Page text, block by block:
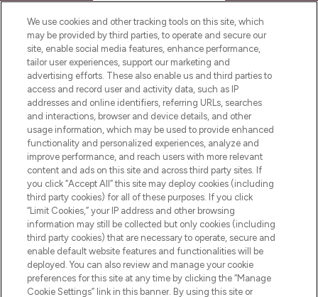
COMPANY INFORMATION
ABOUT LOOKFANTASTIC
STORES AND SALONS
Pay Securely With
We use cookies and other tracking tools on this site, which
may be provided by third parties, to operate and secure our
site, enable social media features, enhance performance,
tailor user experiences, support our marketing and
advertising efforts. These also enable us and third parties to
access and record user and activity data, such as IP
addresses and online identifiers, referring URLs, searches
and interactions, browser and device details, and other
usage information, which may be used to provide enhanced
functionality and personalized experiences, analyze and
improve performance, and reach users with more relevant
content and ads on this site and across third party sites. If
you click “Accept All” this site may deploy cookies (including
third party cookies) for all of these purposes. If you click
“Limit Cookies,” your IP address and other browsing
information may still be collected but only cookies (including
third party cookies) that are necessary to operate, secure and
enable default website features and functionalities will be
deployed. You can also review and manage your cookie
preferences for this site at any time by clicking the “Manage
Cookie Settings” link in this banner. By using this site or